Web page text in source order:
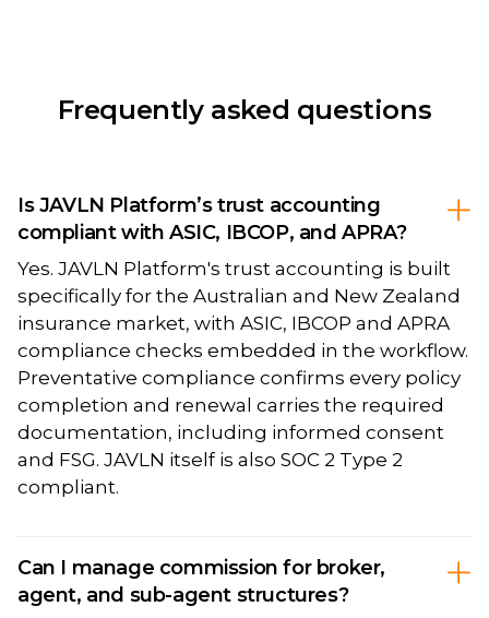
Frequently asked questions
Is JAVLN Platform’s trust accounting
compliant with ASIC, IBCOP, and APRA?
Yes. JAVLN Platform's trust accounting is built
specifically for the Australian and New Zealand
insurance market, with ASIC, IBCOP and APRA
compliance checks embedded in the workflow.
Preventative compliance confirms every policy
completion and renewal carries the required
documentation, including informed consent
and FSG. JAVLN itself is also SOC 2 Type 2
compliant.
Can I manage commission for broker,
agent, and sub-agent structures?